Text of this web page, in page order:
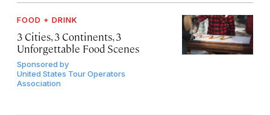
FOOD + DRINK
3 Cities, 3 Continents, 3
Unforgettable Food Scenes
Sponsored by
United States Tour Operators
Association